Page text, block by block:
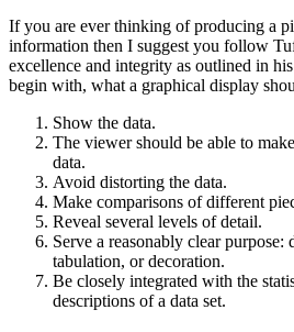
If you are ever thinking of producing a
information then I suggest you follow
excellence and integrity as outlined in
begin with, what a graphical display
Show the data.
The viewer should be able to
data.
Avoid distorting the data.
Make comparisons of different
Reveal several levels of detail.
Serve a reasonably clear
tabulation, or decoration.
Be closely integrated with the
descriptions of a data set.